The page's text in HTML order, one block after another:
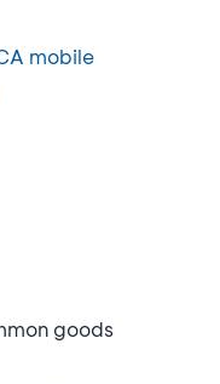
mobile
goods